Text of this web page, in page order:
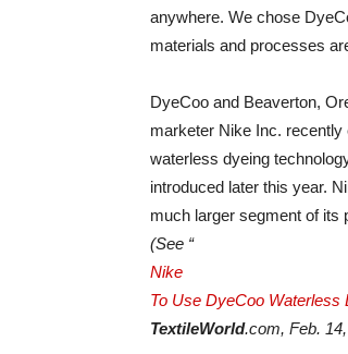
anywhere. We chose
materials and processes
DyeCoo and Beaverton,
marketer Nike Inc. recently
waterless dyeing
introduced later this year.
much larger segment of its
(See “
Nike
To Use DyeCoo Waterless
TextileWorld.com, Feb.